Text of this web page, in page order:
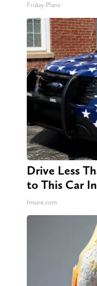
Friday Plans
Drive Less
to This Car
Insure.com